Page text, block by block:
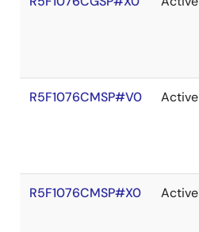
R5F1076CMSP#V0 Active
R5F1076CMSP#X0 Active